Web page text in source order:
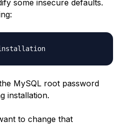
some insecure defaults.
MySQL root password
installation.
to change that